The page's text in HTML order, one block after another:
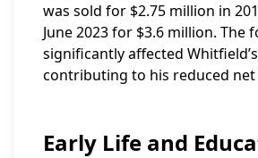
was sold for $2.75 million in
June 2023 for $3.6 million. The
significantly affected
contributing to his reduced
Early Life and